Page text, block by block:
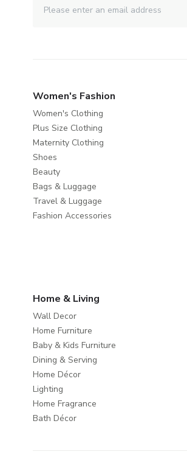
Women's Fashion
Women's Clothing
Plus Size Clothing
Maternity Clothing
Shoes
Beauty
Bags & Luggage
Travel & Luggage
Fashion Accessories
Home & Living
Wall Decor
Home Furniture
Baby & Kids Furniture
Dining & Serving
Home Décor
Lighting
Home Fragrance
Bath Décor